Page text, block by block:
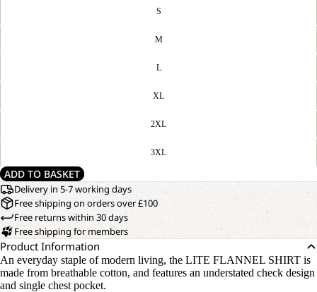
S
M
L
XL
2XL
3XL
ADD TO BASKET
Delivery in 5-7 working days
Free shipping on orders over £100
Free returns within 30 days
Free shipping for members
Product Information
An everyday staple of modern living, the LITE FLANNEL SHIRT is
made from breathable cotton, and features an understated check design
and single chest pocket.